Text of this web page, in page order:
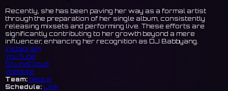
Recently, she has been paving her way as a formal artist
through the preparation of her single album, consistently
releasing mixsets and performing live. These efforts are
significantly contributing to her growth beyond a mere
influencer, enhancing her recognition as DJ Babbyang.
Instagram
YouTube
SoundCloud
Website
Team: bepca
Schedule: Link